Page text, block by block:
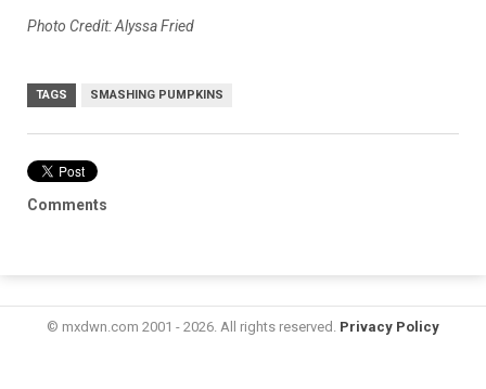
Photo Credit: Alyssa Fried
TAGS SMASHING PUMPKINS
Comments
© mxdwn.com 2001 - 2026. All rights reserved. Privacy Policy